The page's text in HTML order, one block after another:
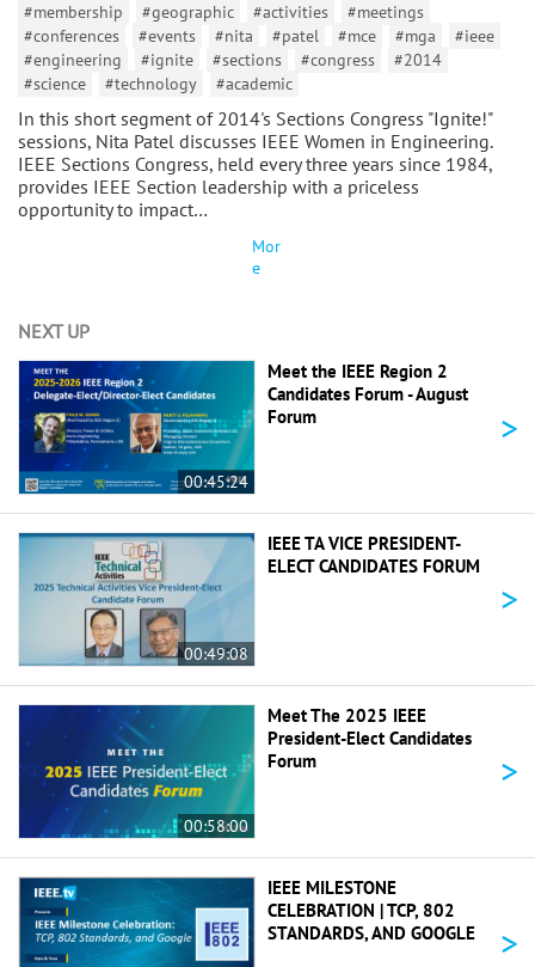
#membership
#geographic #activities
#meetings
#conferences
#events #nita #patel #mce #mga
#ieee
#engineering
#ignite #sections #congress
#2014
#science
#technology #academic
In this short segment of 2014's Sections Congress "Ignite!"
sessions, Nita Patel discusses IEEE Women in Engineering.
IEEE Sections Congress, held every three years since 1984,
provides IEEE Section leadership with a priceless
opportunity to impact…
Mor
e
NEXT UP
00:45:24
Meet the IEEE Region 2
Candidates Forum - August
Forum
>
00:49:08
IEEE TA VICE PRESIDENT-
ELECT CANDIDATES FORUM
>
00:58:00
Meet The 2025 IEEE
President-Elect Candidates
Forum
>
IEEE MILESTONE
CELEBRATION | TCP, 802
STANDARDS, AND GOOGLE
>